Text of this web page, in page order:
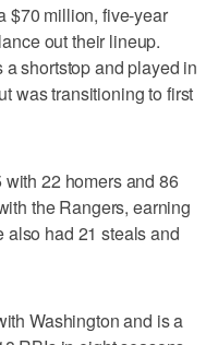
$70 million, five-year
out their lineup.
shortstop and played in
was transitioning to first
22 homers and 86
the Rangers, earning
also had 21 steals and
Washington and is a